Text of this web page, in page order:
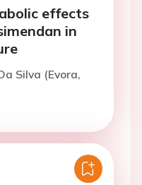
effects
in
Silva (Evora,